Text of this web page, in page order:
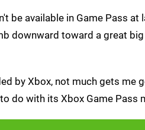
be available in Game Pass at
downward toward a great
by Xbox, not much gets me
do with its Xbox Game Pass